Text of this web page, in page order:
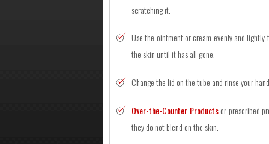
scratching it.
Use the ointment or cream evenly and
the skin until it has all gone.
Change the lid on the tube and rinse your
Over-the-Counter Productsor prescribed
they do not blend on the skin.